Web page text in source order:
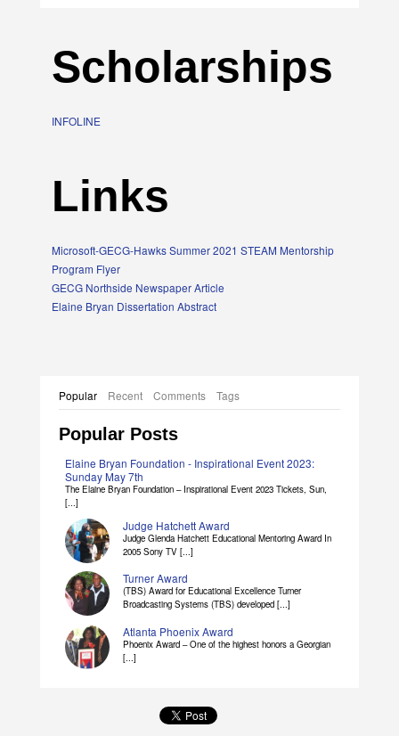
Scholarships
INFOLINE
Links
Microsoft-GECG-Hawks Summer 2021 STEAM Mentorship
Program Flyer
GECG Northside Newspaper Article
Elaine Bryan Dissertation Abstract
Popular Recent Comments Tags
Popular Posts
Elaine Bryan Foundation - Inspirational Event 2023:
Sunday May 7th
The Elaine Bryan Foundation – Inspirational Event 2023 Tickets, Sun,
[...]
Judge Hatchett Award
Judge Glenda Hatchett Educational Mentoring Award In
2005 Sony TV [...]
Turner Award
(TBS) Award for Educational Excellence Turner
Broadcasting Systems (TBS) developed [...]
Atlanta Phoenix Award
Phoenix Award – One of the highest honors a Georgian
[...]